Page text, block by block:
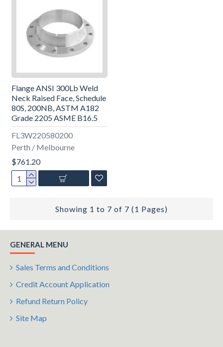
FL3W220580200
Perth / Melbourne
Flange ANSI 300Lb Weld
Neck Raised Face, Schedule
80S, 200NB, ASTM A182
Grade 2205 ASME B16.5
$761.20
Showing 1 to 7 of 7 (1 Pages)
GENERAL MENU
Sales Terms and Conditions
Credit Account Application
Refund Return Policy
Site Map